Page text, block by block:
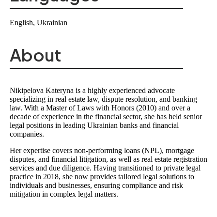
English, Ukrainian
About
Nikipelova Kateryna is a highly experienced advocate
specializing in real estate law, dispute resolution, and banking
law. With a Master of Laws with Honors (2010) and over a
decade of experience in the financial sector, she has held senior
legal positions in leading Ukrainian banks and financial
companies.
Her expertise covers non-performing loans (NPL), mortgage
disputes, and financial litigation, as well as real estate registration
services and due diligence. Having transitioned to private legal
practice in 2018, she now provides tailored legal solutions to
individuals and businesses, ensuring compliance and risk
mitigation in complex legal matters.